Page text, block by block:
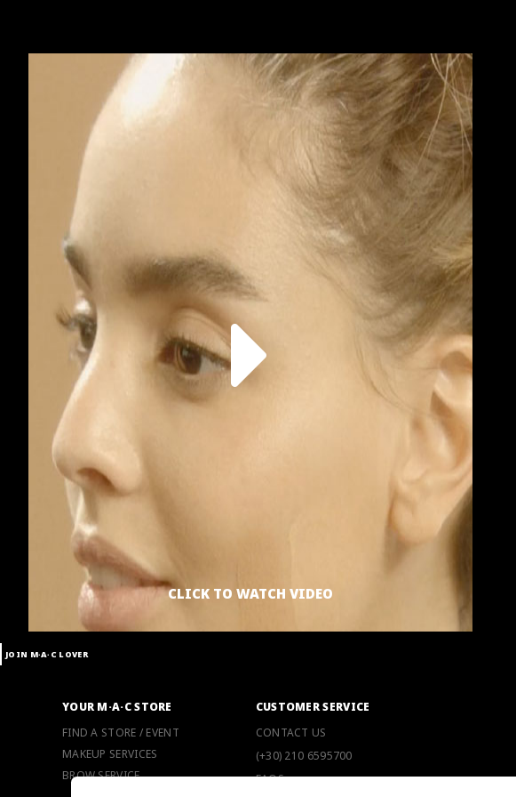
CLICK TO WATCH VIDEO
JOIN M∙A∙C LOVER
YOUR M·A·C STORE
FIND A STORE / EVENT
MAKEUP SERVICES
BROW SERVICE
CUSTOMER SERVICE
CONTACT US
(+30) 210 6595700
FAQS